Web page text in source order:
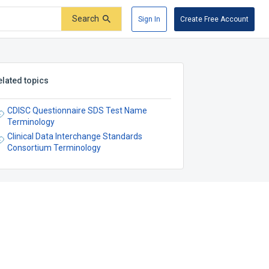
Search Sign In Create Free Account
topics
CDISC Questionnaire SDS Test Name
Terminology
Clinical Data Interchange Standards
Consortium Terminology